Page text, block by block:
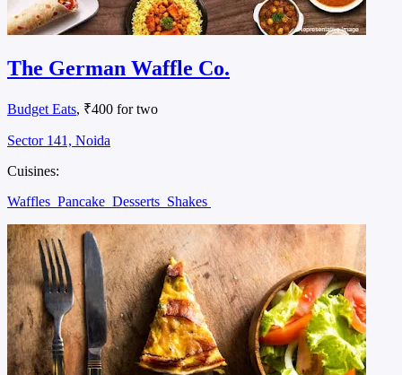
The German Waffle Co.
Budget Eats, ₹400 for two
Sector 141, Noida
Cuisines:
Waffles Pancake Desserts Shakes